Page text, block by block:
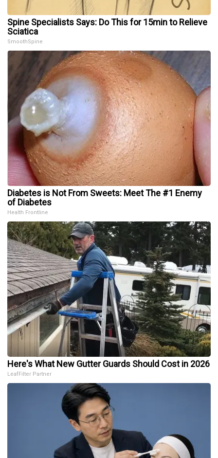
Spine Specialists Says: Do This for 15min to Relieve
Sciatica
SmoothSpine
Diabetes is Not From Sweets: Meet The #1 Enemy
of Diabetes
Health Frontline
Here's What New Gutter Guards Should Cost in 2026
LeafFilter Partner